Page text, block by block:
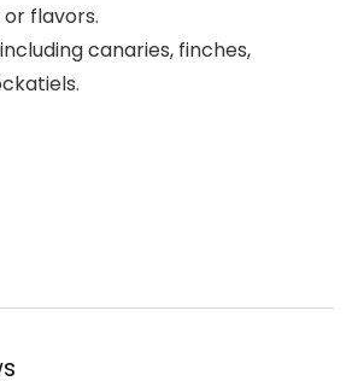
flavors.
canaries, finches,